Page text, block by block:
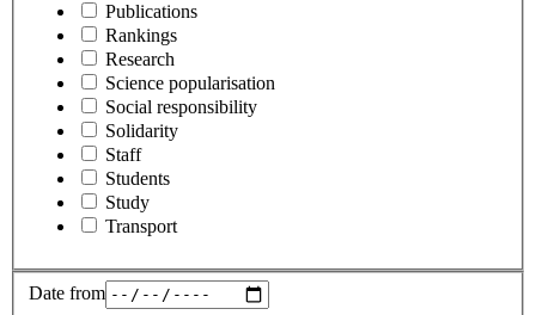
Publications
Rankings
Research
Science popularisation
Social responsibility
Solidarity
Staff
Students
Study
Transport
Date from